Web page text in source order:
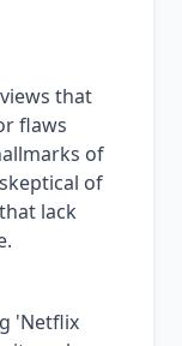
that
flaws
of
of
lack
'Netflix